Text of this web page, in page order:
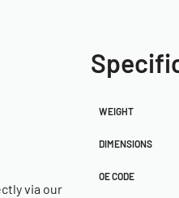
via our
WEIGHT
DIMENSIONS
OE CODE